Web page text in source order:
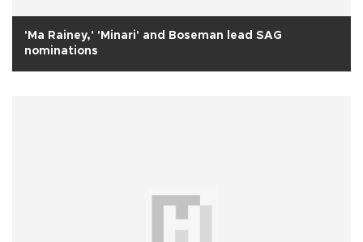
'Ma Rainey,' 'Minari' and Boseman lead SAG
nominations